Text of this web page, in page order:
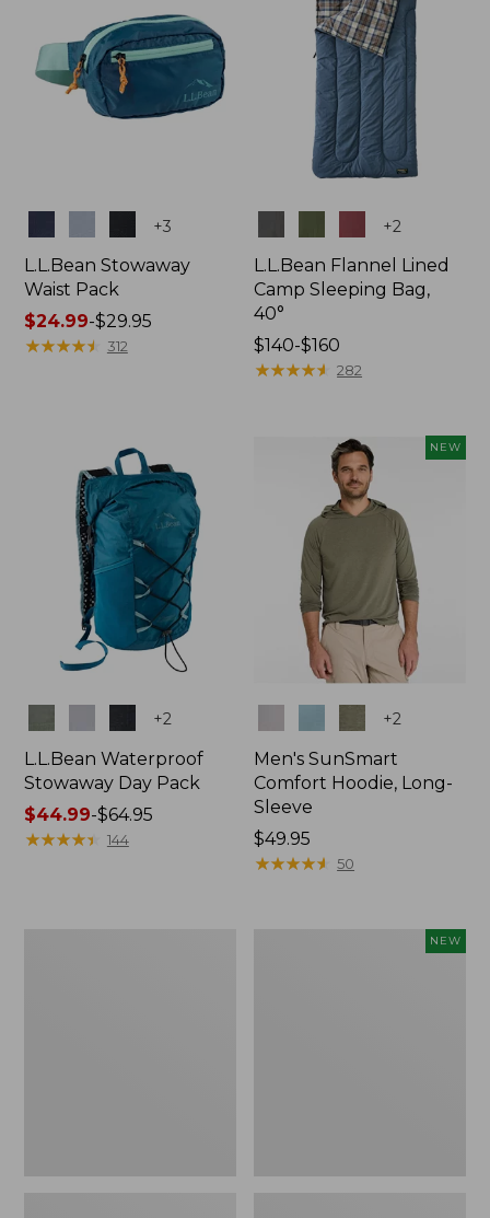
+3
L.L.Bean Stowaway
Waist Pack
Price
range
$24.99-$29.95
★★★★★
★★★★★ 312
+2
L.L.Bean Flannel Lined
Camp Sleeping Bag,
40°
Price
range
$140-$160
★★★★★
★★★★★ 282
+2
L.L.Bean Waterproof
Stowaway Day Pack
Price
range
$44.99-$64.95
★★★★★
★★★★★ 144
NEW
+2
Men's SunSmart
Comfort Hoodie, Long-
Sleeve
Price:
$49.95
$49.95
★★★★★
★★★★★ 50
NEW